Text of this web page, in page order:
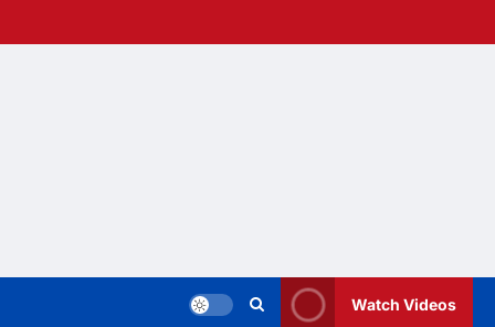
Watch Videos